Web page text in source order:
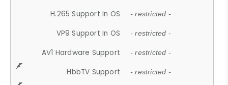
H.265 Support In OS - restricted -
VP9 Support In OS - restricted -
AV1 Hardware Support - restricted -
HbbTV Support - restricted -